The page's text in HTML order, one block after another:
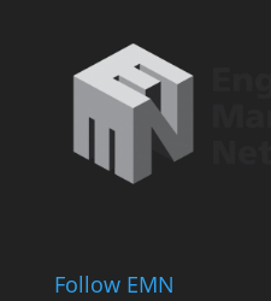
Follow EMN